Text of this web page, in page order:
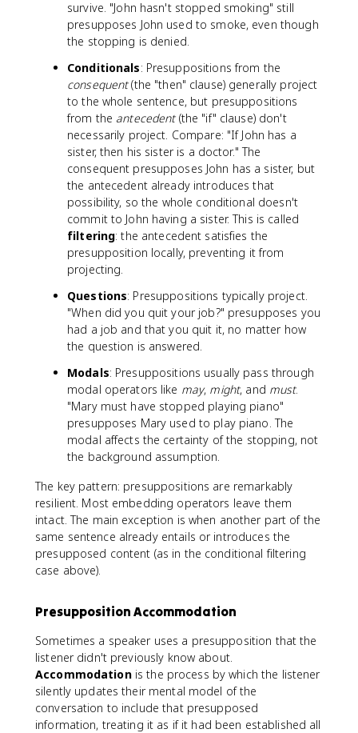
survive. "John hasn't stopped smoking" still
presupposes John used to smoke, even though
the stopping is denied.
Conditionals: Presuppositions from the
consequent(the "then" clause) generally project
to the whole sentence, but presuppositions
from the antecedent(the "if" clause) don't
necessarily project. Compare: "If John has a
sister, then his sister is a doctor." The
consequent presupposes John has a sister, but
the antecedent already introduces that
possibility, so the whole conditional doesn't
commit to John having a sister. This is called
filtering: the antecedent satisfies the
presupposition locally, preventing it from
projecting.
Questions: Presuppositions typically project.
"When did you quit your job?" presupposes you
had a job and that you quit it, no matter how
the question is answered.
Modals: Presuppositions usually pass through
modal operators like may, might, and must.
"Mary must have stopped playing piano"
presupposes Mary used to play piano. The
modal affects the certainty of the stopping, not
the background assumption.
The key pattern: presuppositions are remarkably
resilient. Most embedding operators leave them
intact. The main exception is when another part of the
same sentence already entails or introduces the
presupposed content (as in the conditional filtering
case above).
Presupposition Accommodation
Sometimes a speaker uses a presupposition that the
listener didn't previously know about.
Accommodationis the process by which the listener
silently updates their mental model of the
conversation to include that presupposed
information, treating it as if it had been established all